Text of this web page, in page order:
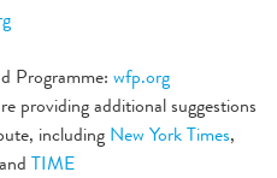
Programme: wfp.org
providing additional suggestions
including New York Times,
and TIME